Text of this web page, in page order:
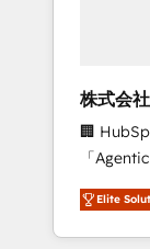
from any
data
and
agents,
株式会
🏢
「Agentic
務をつな
て、
を再設計します。 💡
Elite